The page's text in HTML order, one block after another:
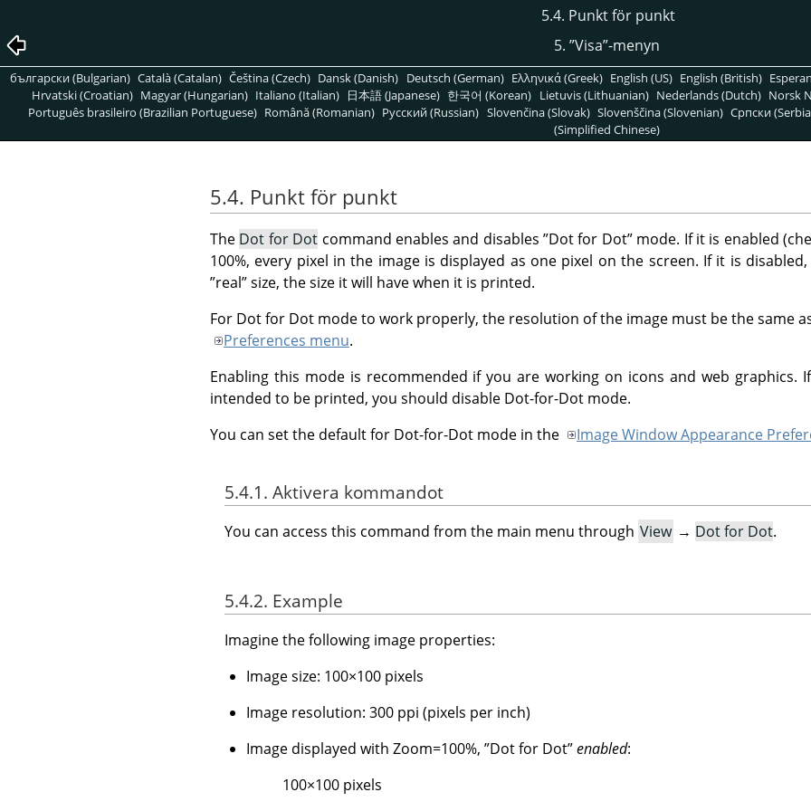
5.4. Punkt för punkt
5. ”Visa”-menyn
български (Bulgarian) Català (Catalan) Čeština (Czech) Dansk (Danish) Deutsch (German) Ελληνικά (Greek) English (US) English (British)
Hrvatski (Croatian) Magyar (Hungarian) Italiano (Italian) 日本語 (Japanese) 한국어 (Korean) Lietuvis (Lithuanian) Nederlands (Dutch) Norsk
Português brasileiro (Brazilian Portuguese) Română (Romanian) Pусский (Russian) Slovenčina (Slovak) Slovenščina (Slovenian) Српски
(Simplified Chinese)
5.4. Punkt för punkt
The Dot for Dot command enables and disables”Dot for Dot”mode. If it is enabled
100%, every pixel in the image is displayed as one pixel on the screen. If it is
”real”size, the size it will have when it is printed.
For Dot for Dot mode to work properly, the resolution of the image must be the same
Preferences menu.
Enabling this mode is recommended if you are working on icons and web graphics.
intended to be printed, you should disable Dot-for-Dot mode.
You can set the default for Dot-for-Dot mode in the
Image Window Appearance
5.4.1. Aktivera kommandot
You can access this command from the main menu through View → Dot for Dot.
5.4.2. Example
Imagine the following image properties:
Image size: 100×100 pixels
Image resolution: 300 ppi (pixels per inch)
Image displayed with Zoom=100%, ”Dot for Dot”enabled:
100×100 pixels